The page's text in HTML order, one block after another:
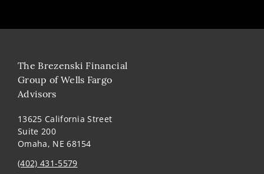
The Brezenski Financial
Group of Wells Fargo
Advisors
13625 California Street
Suite 200
Omaha, NE 68154
(402) 431-5579